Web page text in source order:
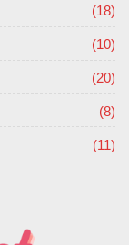
(18)
(10)
(20)
(8)
(11)